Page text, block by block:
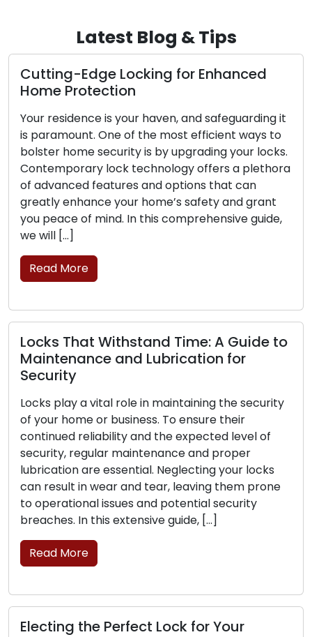
Latest Blog & Tips
Locking for Enhanced
your haven, and safeguarding it
of the most efficient ways to
is by upgrading your locks.
technology offers a plethora
and options that can
your home’s safety and grant
In this comprehensive guide,
Time: A Guide to
and Lubrication for
role in maintaining the security
To ensure their
and the expected level of
maintenance and proper
Neglecting your locks
and tear, leaving them prone
and potential security
extensive guide, […]
Lock for Your
The Perks of
The
convenience and
sought after.
challenges such
security
mobile locksmith
commercial
The frontline
business lies in
is critical for your
can experience
their ability to
the signs that
replacement is
Lock Safety